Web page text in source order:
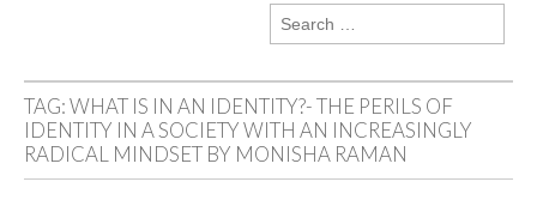
Search
for:
TAG:WHAT IS IN AN IDENTITY?- THE PERILS OF
IDENTITY IN A SOCIETY WITH AN INCREASINGLY
RADICAL MINDSET BY MONISHA RAMAN